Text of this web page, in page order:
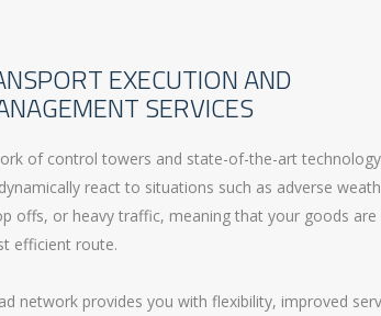
EXECUTION AND
SERVICES
of control towers and state-of-the-art
react to situations such as adverse
offs, or heavy traffic, meaning that your goods are
efficient route.
network provides you with flexibility, improved